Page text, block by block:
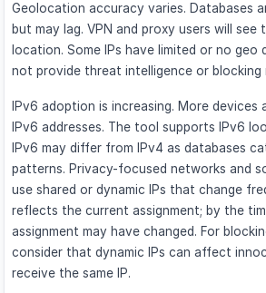
Geolocation accuracy varies. Databases
but may lag. VPN and proxy users will see
location. Some IPs have limited or no geo
not provide threat intelligence or blocking
IPv6 adoption is increasing. More devices
IPv6 addresses. The tool supports IPv6
IPv6 may differ from IPv4 as databases
patterns. Privacy-focused networks and
use shared or dynamic IPs that change
reflects the current assignment; by the
assignment may have changed. For
consider that dynamic IPs can affect
receive the same IP.